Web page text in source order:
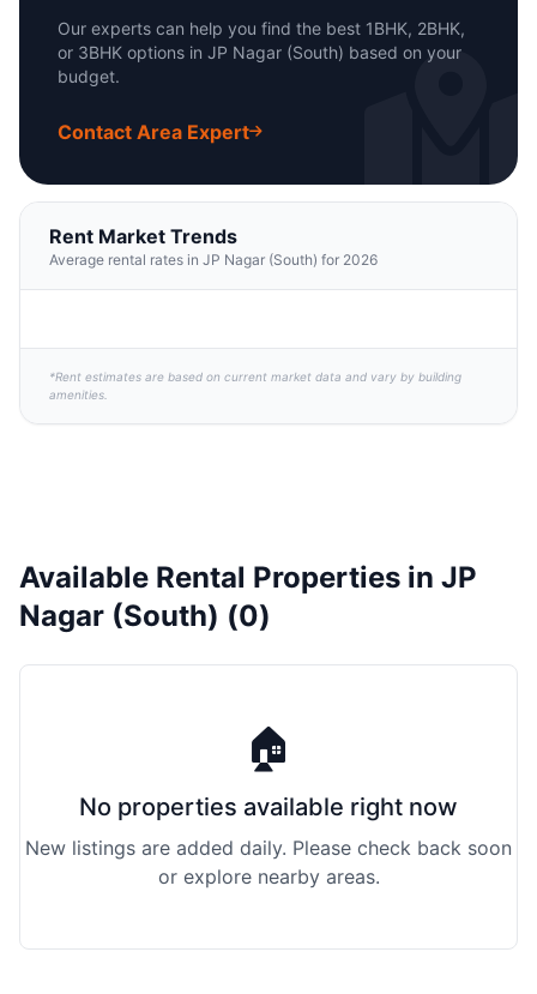
Our experts can help you find the best 1BHK, 2BHK,
or 3BHK options in JP Nagar (South) based on your
budget.
Contact Area Expert
Rent Market Trends
Average rental rates in JP Nagar (South) for 2026
*Rent estimates are based on current market data and vary by building
amenities.
Available Rental Properties in JP
Nagar (South) (0)
🏠
No properties available right now
New listings are added daily. Please check back soon
or explore nearby areas.